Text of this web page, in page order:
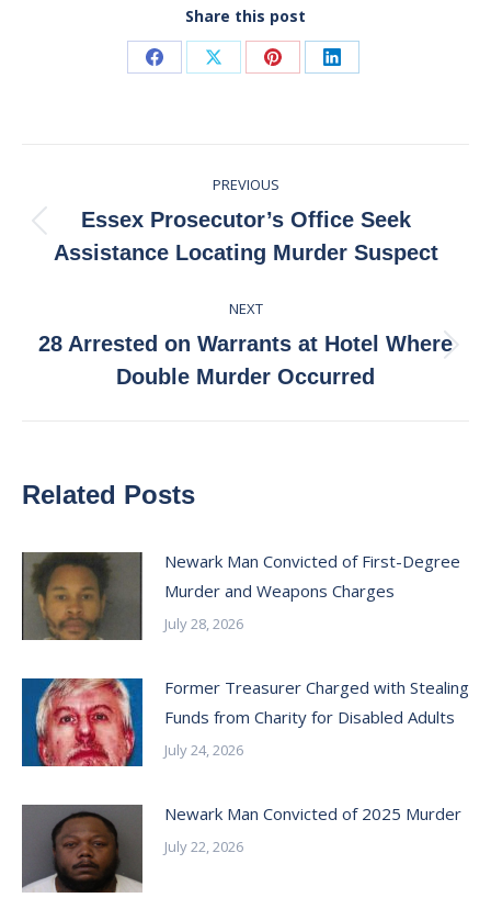
Share this post
Share Share Share Share
navigation
PREVIOUS
Previous
post:
Essex Prosecutor’s Office Seek
Assistance Locating Murder Suspect
NEXT
Next
post:
28 Arrested on Warrants at Hotel Where
Double Murder Occurred
Related Posts
Newark Man Convicted of First-Degree
Murder and Weapons Charges
July 28, 2026
Former Treasurer Charged with Stealing
Funds from Charity for Disabled Adults
July 24, 2026
Newark Man Convicted of 2025 Murder
July 22, 2026